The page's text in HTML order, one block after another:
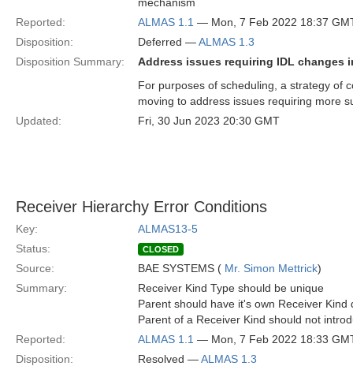
Reported:
ALMAS 1.1 — Mon, 7 Feb 2022 18:37
Disposition:
Deferred —ALMAS 1.3
Disposition Summary:
Address issues requiring IDL changes
For purposes of scheduling, a strategy of
moving to address issues requiring more
Updated:
Fri, 30 Jun 2023 20:30 GMT
Receiver Hierarchy Error Conditions
Key:
ALMAS13-5
Status:
CLOSED
Source: BAE SYSTEMS ( Mr. Simon Mettrick)
Summary:
Receiver Kind Type should be unique
Parent should have it's own Receiver Kind
Parent of a Receiver Kind should not
Reported:
ALMAS 1.1 — Mon, 7 Feb 2022 18:33
Disposition:
Resolved —ALMAS 1.3